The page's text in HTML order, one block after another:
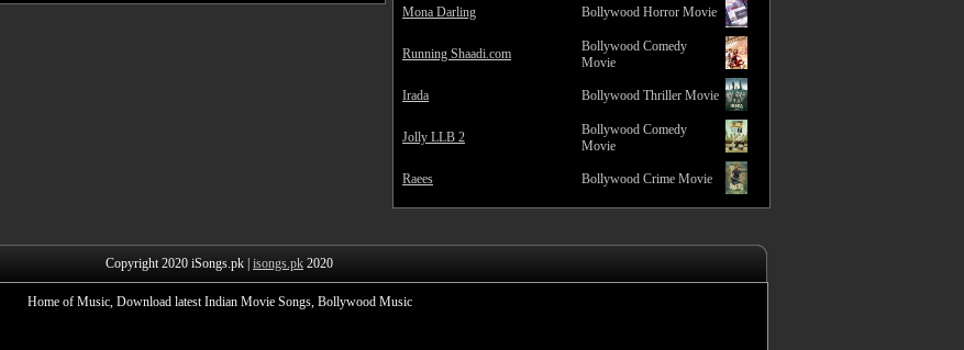
Mona Darling Bollywood Horror Movie
Running Shaadi.com
Bollywood Comedy
Movie
Irada Bollywood Thriller Movie
Jolly LLB 2
Bollywood Comedy
Movie
Raees Bollywood Crime Movie
Copyright 2020 iSongs.pk | isongs.pk 2020
Home of Music, Download latest Indian Movie Songs, Bollywood Music